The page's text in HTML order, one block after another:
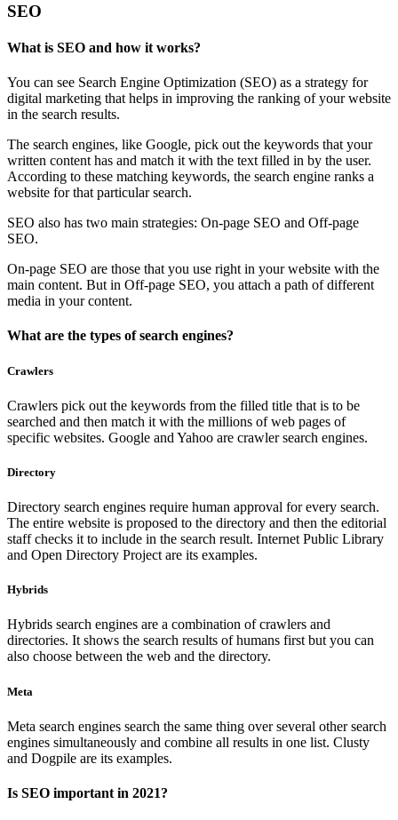
SEO
What is SEO and how it works?
You can see Search Engine Optimization (SEO) as a strategy for
digital marketing that helps in improving the ranking of your website
in the search results.
The search engines, like Google, pick out the keywords that your
written content has and match it with the text filled in by the user.
According to these matching keywords, the search engine ranks a
website for that particular search.
SEO also has two main strategies: On-page SEO and Off-page
SEO.
On-page SEO are those that you use right in your website with the
main content. But in Off-page SEO, you attach a path of different
media in your content.
What are the types of search engines?
Crawlers
Crawlers pick out the keywords from the filled title that is to be
searched and then match it with the millions of web pages of
specific websites. Google and Yahoo are crawler search engines.
Directory
Directory search engines require human approval for every search.
The entire website is proposed to the directory and then the editorial
staff checks it to include in the search result. Internet Public Library
and Open Directory Project are its examples.
Hybrids
Hybrids search engines are a combination of crawlers and
directories. It shows the search results of humans first but you can
also choose between the web and the directory.
Meta
Meta search engines search the same thing over several other search
engines simultaneously and combine all results in one list. Clusty
and Dogpile are its examples.
Is SEO important in 2021?